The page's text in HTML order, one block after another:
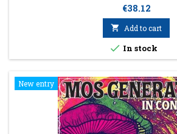
Price
€38.12
 Add to cart
 In stock
New entry